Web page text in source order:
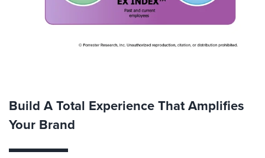
Build A Total Experience That Amplifies
Your Brand